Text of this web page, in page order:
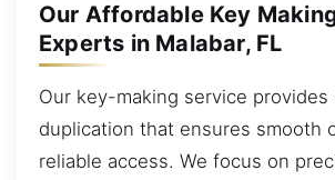
Our Affordable Key
Experts in Malabar, FL
Our key-making service provides
duplication that ensures smooth
reliable access. We focus on